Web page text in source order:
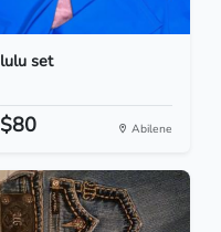
lulu set
$80 Abilene